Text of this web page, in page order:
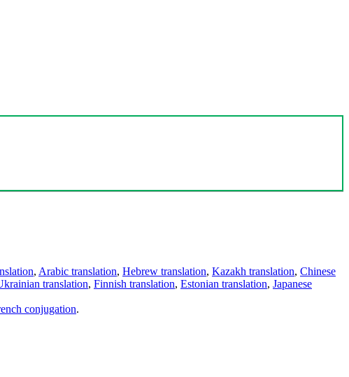
, Arabic translation, Hebrew translation, Kazakh translation, Chinese
translation, Finnish translation, Estonian translation, Japanese
conjugation.